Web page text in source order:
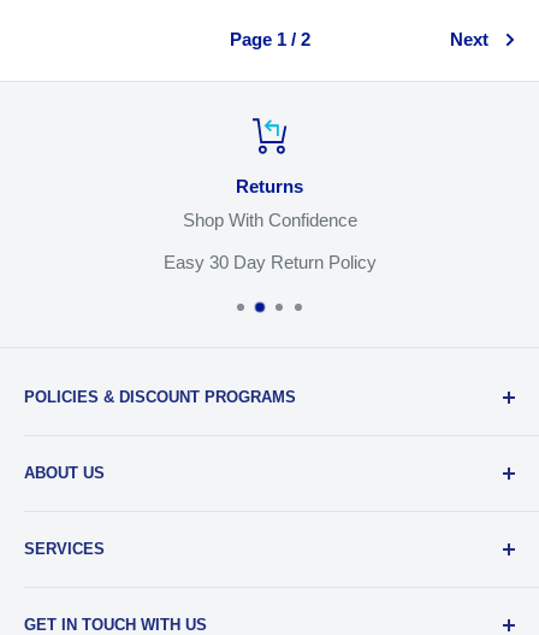
Page 1 / 2 Next
Returns
Shop With Confidence
Easy 30 Day Return Policy
POLICIES & DISCOUNT PROGRAMS
Return Policy
EDU Gear Discounts
ABOUT US
Our Story
SERVICES
GET IN TOUCH WITH US